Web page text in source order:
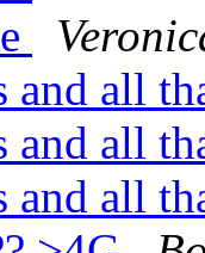
and all
and all
and all